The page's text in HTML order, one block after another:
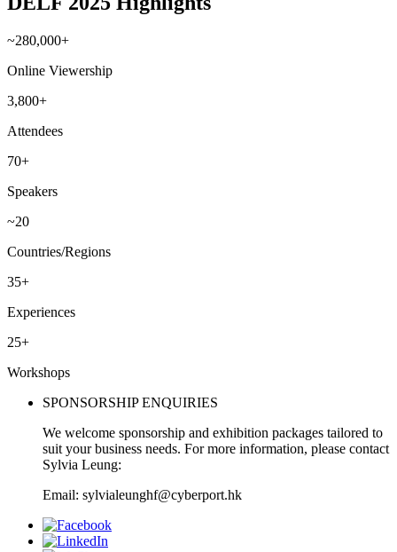
~280,000+
Online Viewership
3,800+
Attendees
70+
Speakers
~20
Countries/Regions
35+
Experiences
25+
Workshops
SPONSORSHIP ENQUIRIES
We welcome sponsorship and exhibition packages tailored to
suit your business needs. For more information, please contact
Sylvia Leung:
Email: sylvialeunghf@cyberport.hk